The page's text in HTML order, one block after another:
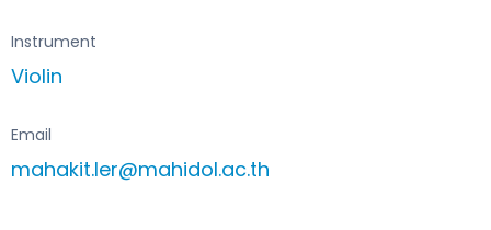
Instrument
Violin
Email
mahakit.ler@mahidol.ac.th